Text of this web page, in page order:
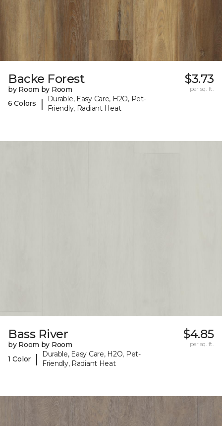
Backe Forest
by Room by Room
6 Colors
|
Durable, Easy Care, H2O, Pet-
Friendly, Radiant Heat
$3.73
per sq. ft.
Bass River
by Room by Room
1 Color
|
Durable, Easy Care, H2O, Pet-
Friendly, Radiant Heat
$4.85
per sq. ft.